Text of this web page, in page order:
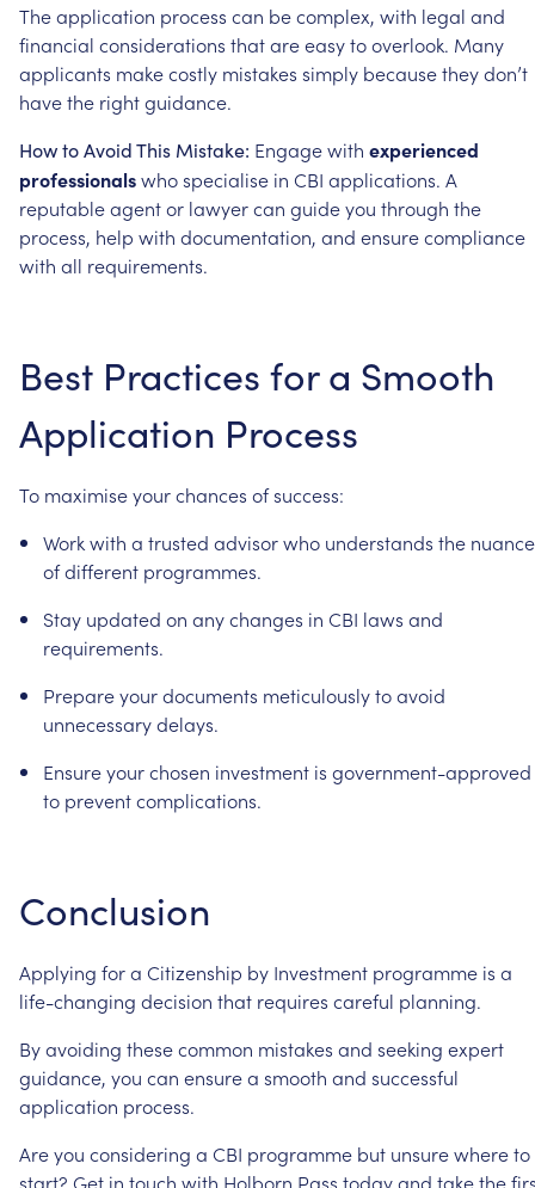
Theapplication process can becomplex, with legal and
financial considerations thatareeasytooverlook. Many
applicants makecostly mistakes simply becausetheydon’t
havethe rightguidance.
HowtoAvoidThis Mistake: Engagewith experienced
professionalswhospecialise in CBI applications. A
reputableagentor lawyercan guideyou through the
process, help with documentation, and ensurecompliance
with all requirements.
Best Practices for a Smooth
Application Process
To maximiseyourchances ofsuccess:
Workwith a trusted advisorwho understands the
ofdifferent programmes.
Stay updated on anychanges in CBI laws and
requirements.
Prepareyourdocuments meticulouslytoavoid
unnecessarydelays.
Ensureyourchosen investment is government-approved
to preventcomplications.
Conclusion
Applying fora Citizenship by Investment programme is a
life-changing decision that requires careful planning.
Byavoiding thesecommon mistakes and seeking expert
guidance, you can ensurea smooth and successful
application process.
Areyou considering a CBI programme but unsurewhereto
start? Get in touch with Holborn Pass todayand takethe